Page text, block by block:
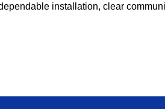
installation, clear